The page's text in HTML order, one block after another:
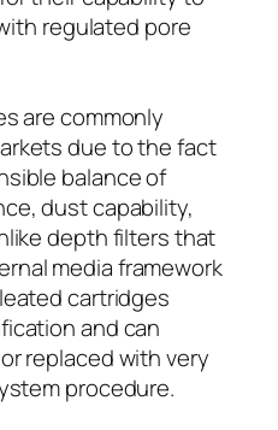
regulated pore
are commonly
due to the fact
balance of
dust capability,
depth filters that
media framework
cartridges
and can
replaced with very
procedure.